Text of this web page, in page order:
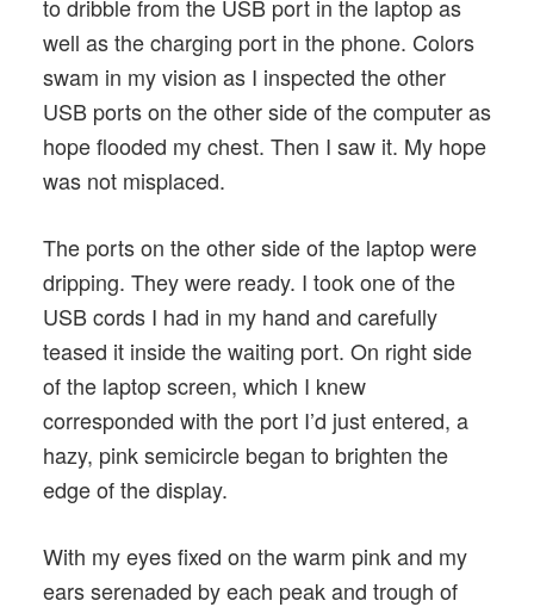
to dribble from the USB port in the laptop as
well as the charging port in the phone. Colors
swam in my vision as I inspected the other
USB ports on the other side of the computer as
hope flooded my chest. Then I saw it. My hope
was not misplaced.
The ports on the other side of the laptop were
dripping. They were ready. I took one of the
USB cords I had in my hand and carefully
teased it inside the waiting port. On right side
of the laptop screen, which I knew
corresponded with the port I’d just entered, a
hazy, pink semicircle began to brighten the
edge of the display.
With my eyes fixed on the warm pink and my
ears serenaded by each peak and trough of